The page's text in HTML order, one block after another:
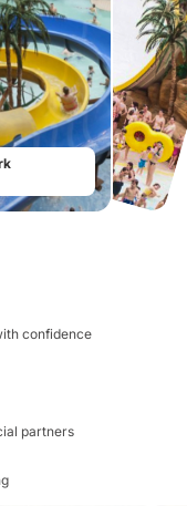
confidence
partners